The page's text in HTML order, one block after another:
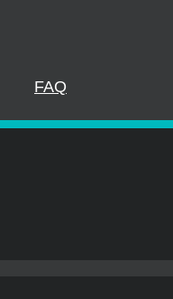
FAQ